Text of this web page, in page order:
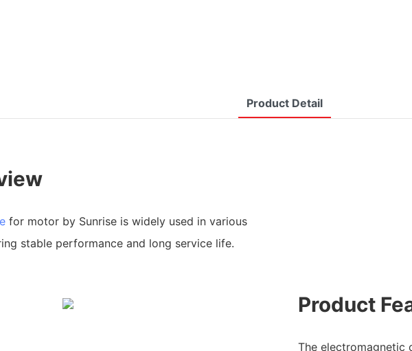
Product Detail
for motor by Sunrise is widely used in various
stable performance and long service life.
Product
The electromagnetic